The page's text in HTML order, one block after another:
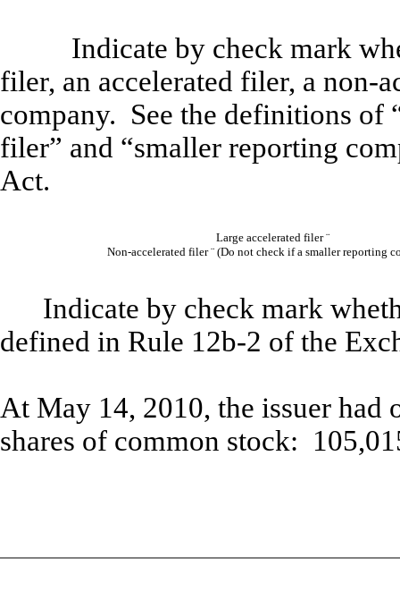
Indicate by check mark
filer, an accelerated filer, a non-
company. See the definitions of
filer” and “smaller reporting
Act.
Large accelerated filer¨
Non-accelerated filer¨(Do not check if a smaller reporting
Indicate by check mark
defined in Rule 12b-2 of the
At May 14, 2010, the issuer had
shares of common stock: